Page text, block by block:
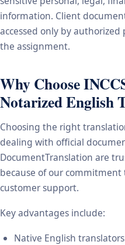
information. Client
accessed only by
the assignment.
Why Choose
Notarized English
Choosing the right
dealing with official
DocumentTranslation are
because of our
customer support.
Key advantages include:
Native English translators